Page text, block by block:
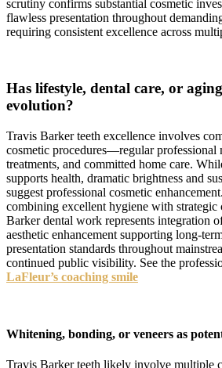
scrutiny confirms substantial cosmetic
flawless presentation throughout
requiring consistent excellence across
Has lifestyle, dental care, or
evolution?
Travis Barker teeth excellence involves
cosmetic procedures—regular professional
treatments, and committed home care.
supports health, dramatic brightness and
suggest professional cosmetic
combining excellent hygiene with strategic
Barker dental work represents integration
aesthetic enhancement supporting long-
presentation standards throughout
continued public visibility. See the
LaFleur’s coaching smile
Whitening, bonding, or veneers as
Travis Barker teeth likely involve multiple